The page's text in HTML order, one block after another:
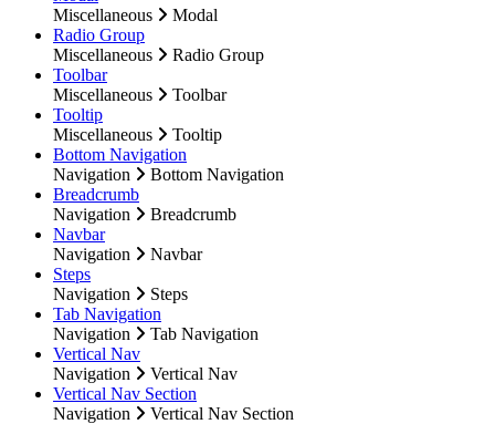
Miscellaneous
Modal
Radio Group
Miscellaneous
Radio Group
Toolbar
Miscellaneous
Toolbar
Tooltip
Miscellaneous
Tooltip
Bottom Navigation
Navigation
Bottom Navigation
Breadcrumb
Navigation
Breadcrumb
Navbar
Navigation
Navbar
Steps
Navigation
Steps
Tab Navigation
Navigation
Tab Navigation
Vertical Nav
Navigation
Vertical Nav
Vertical Nav Section
Navigation
Vertical Nav Section